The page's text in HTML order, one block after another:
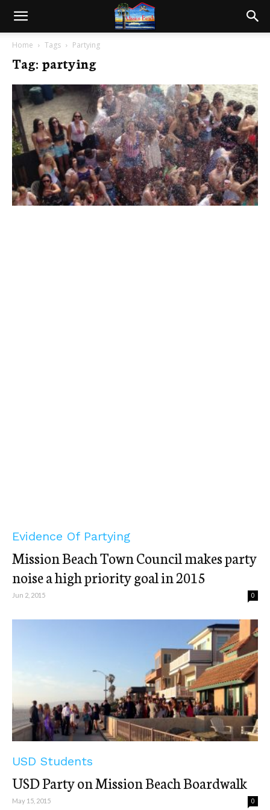
Home Tags Partying
Tag: partying
Evidence Of Partying
Mission Beach Town Council makes party
noise a high priority goal in 2015
Jun 2, 2015 0
USD Students
USD Party on Mission Beach Boardwalk
May 15, 2015 0